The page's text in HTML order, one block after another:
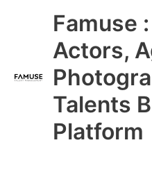
Famuse
Actors,
Talents
Platform